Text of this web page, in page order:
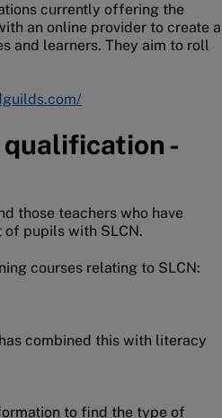
currently offering the
an online provider to create a
and learners. They aim to roll
-
those teachers who have
pupils with SLCN.
courses relating to SLCN:
combined this with literacy
to find the type of